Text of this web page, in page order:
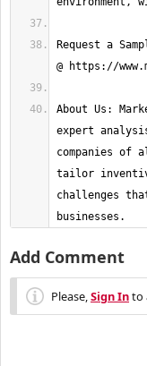
Request a
About Us:
expert
companies of
tailor
challenges
businesses.
Add Comment
Please,Sign Into